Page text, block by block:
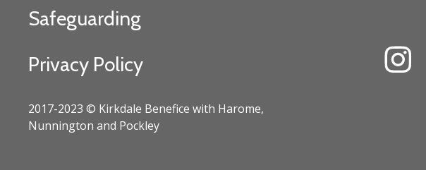
Safeguarding
Privacy Policy
2017-2023 © Kirkdale Benefice with Harome,
Nunnington and Pockley